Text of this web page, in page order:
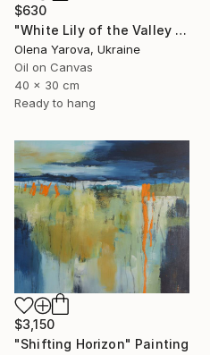
$630
"White Lily of the Valley in Vase Spring May Flowers 40x30cm" Painting
Olena Yarova, Ukraine
Oil on Canvas
40 x 30 cm
Ready to hang
$3,150
"Shifting Horizon" Painting